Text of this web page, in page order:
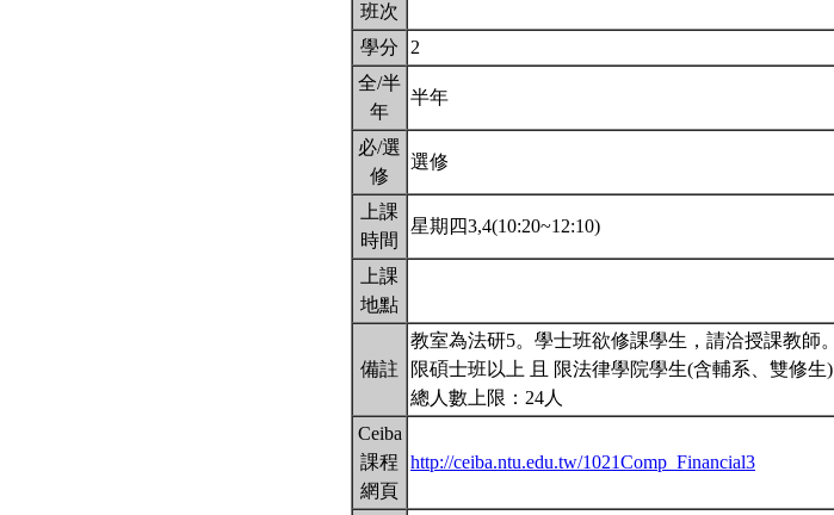
班次
學分
2
全/半
年
半年
必/選
修
選修
上課
時間
星期四3,4(10:20~12:10)
上課
地點
備註
教室為法研5。學士班欲修課學生，請洽授課教師。
限碩士班以上 且 限法律學院學生(含輔系、雙修生)
總人數上限：24人
Ceiba
課程
網頁
http://ceiba.ntu.edu.tw/1021Comp_Financial3